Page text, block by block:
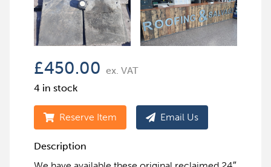
£450.00 ex. VAT
4 in stock
Reserve Item Email Us
Description